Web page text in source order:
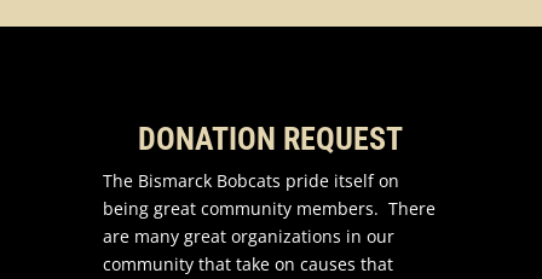
DONATION REQUEST
The Bismarck Bobcats pride itself on
being great community members. There
are many great organizations in our
community that take on causes that